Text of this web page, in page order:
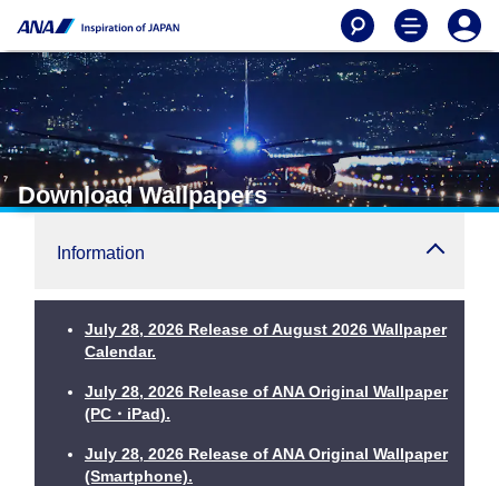
Download Wallpapers
Information
July 28, 2026 Release of August 2026 Wallpaper
Calendar.
July 28, 2026 Release of ANA Original Wallpaper
(PC・iPad).
July 28, 2026 Release of ANA Original Wallpaper
(Smartphone).